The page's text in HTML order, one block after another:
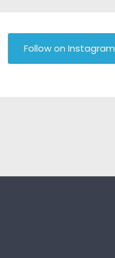
Follow on Instagram